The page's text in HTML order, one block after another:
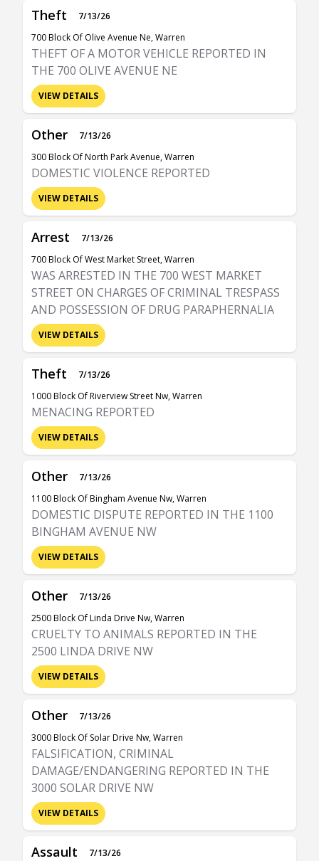
Theft
7/13/26
700 Block Of Olive Avenue Ne, Warren
THEFT OF A MOTOR VEHICLE REPORTED IN
THE 700 OLIVE AVENUE NE
VIEW DETAILS
Other
7/13/26
300 Block Of North Park Avenue, Warren
DOMESTIC VIOLENCE REPORTED
VIEW DETAILS
Arrest
7/13/26
700 Block Of West Market Street, Warren
WAS ARRESTED IN THE 700 WEST MARKET
STREET ON CHARGES OF CRIMINAL TRESPASS
AND POSSESSION OF DRUG PARAPHERNALIA
VIEW DETAILS
Theft
7/13/26
1000 Block Of Riverview Street Nw, Warren
MENACING REPORTED
VIEW DETAILS
Other
7/13/26
1100 Block Of Bingham Avenue Nw, Warren
DOMESTIC DISPUTE REPORTED IN THE 1100
BINGHAM AVENUE NW
VIEW DETAILS
Other
7/13/26
2500 Block Of Linda Drive Nw, Warren
CRUELTY TO ANIMALS REPORTED IN THE
2500 LINDA DRIVE NW
VIEW DETAILS
Other
7/13/26
3000 Block Of Solar Drive Nw, Warren
FALSIFICATION, CRIMINAL
DAMAGE/ENDANGERING REPORTED IN THE
3000 SOLAR DRIVE NW
VIEW DETAILS
Assault
7/13/26